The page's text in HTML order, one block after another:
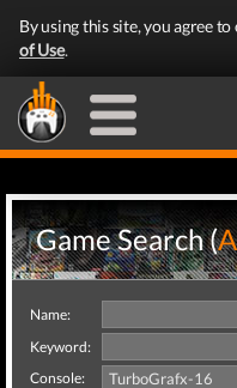
By using this site, you agree to
of Use.
Game Search (
Name:
Keyword:
Console: